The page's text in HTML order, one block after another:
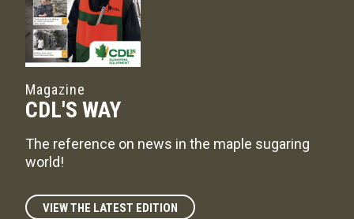
Magazine
CDL'S WAY
The reference on news in the maple sugaring
world!
VIEW THE LATEST EDITION